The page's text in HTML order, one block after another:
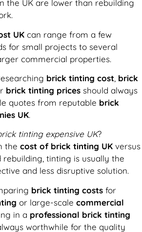
the UK are lower than rebuilding
UK can range from a few
for small projects to several
commercial properties.
brick tinting cost brick
brick tinting prices should always
quotes from reputable brick
UK.
tinting expensive UK?
the cost of brick tinting UK versus
rebuilding, tinting is usually the
and less disruptive solution.
brick tinting costs for
or large-scale commercial
in a professional brick tinting
worthwhile for the quality